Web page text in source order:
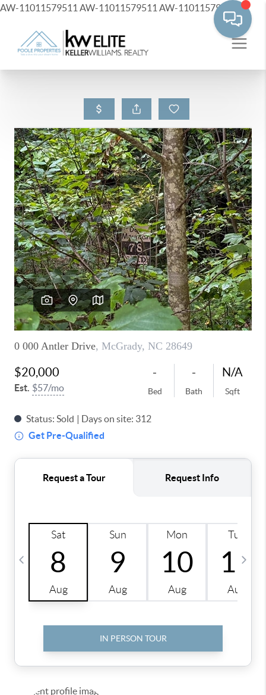
AW-11011579511 AW-11011579511 AW-11011579511